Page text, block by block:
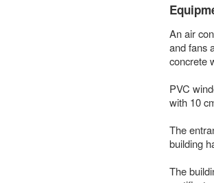
An air
and fans
concrete
PVC
with 10
The
building
The